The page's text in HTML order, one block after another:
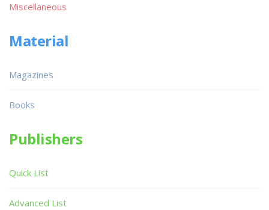
Miscellaneous
Material
Magazines
Books
Publishers
Quick List
Advanced List